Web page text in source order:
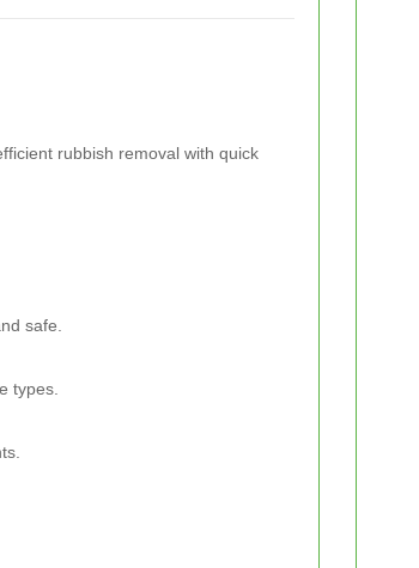
rubbish removal with quick
safe.
types.